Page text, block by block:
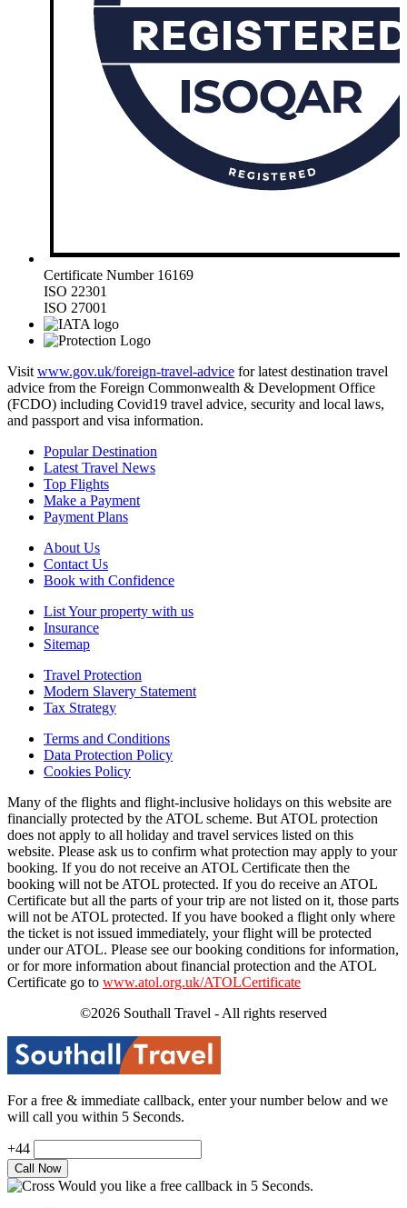
Certificate Number 16169
ISO 22301
ISO 27001
Visit www.gov.uk/foreign-travel-advice for latest destination travel
advice from the Foreign Commonwealth & Development Office
(FCDO) including Covid19 travel advice, security and local laws,
and passport and visa information.
Popular Destination
Latest Travel News
Top Flights
Make a Payment
Payment Plans
About Us
Contact Us
Book with Confidence
List Your property with us
Insurance
Sitemap
Travel Protection
Modern Slavery Statement
Tax Strategy
Terms and Conditions
Data Protection Policy
Cookies Policy
Many of the flights and flight-inclusive holidays on this website are
financially protected by the ATOL scheme. But ATOL protection
does not apply to all holiday and travel services listed on this
website. Please ask us to confirm what protection may apply to your
booking. If you do not receive an ATOL Certificate then the
booking will not be ATOL protected. If you do receive an ATOL
Certificate but all the parts of your trip are not listed on it, those parts
will not be ATOL protected. If you have booked a flight only where
the ticket is not issued immediately, your flight will be protected
under our ATOL. Please see our booking conditions for information,
or for more information about financial protection and the ATOL
Certificate go to www.atol.org.uk/ATOLCertificate
©2026 Southall Travel - All rights reserved
For a free & immediate callback, enter your number below and we
will call you within 5 Seconds.
+44
Would you like a free callback in 5 Seconds.